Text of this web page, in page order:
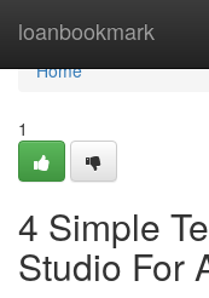
loanbookmark
Home
Home
1
4 Simple
Studio For